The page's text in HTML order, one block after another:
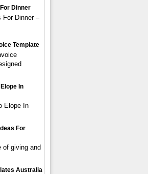
Dinner
For Dinner –
Template
In
Elope In
For
of giving and
Australia